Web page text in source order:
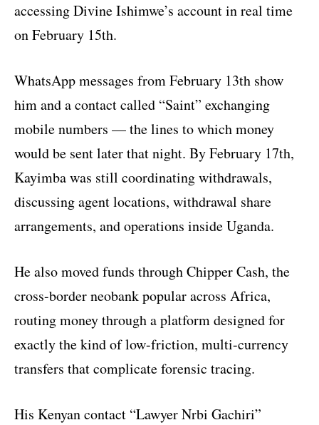
accessing Divine Ishimwe’s account in real time
on February 15th.
WhatsApp messages from February 13th show
him and a contact called “Saint” exchanging
mobile numbers — the lines to which money
would be sent later that night. By February 17th,
Kayimba was still coordinating withdrawals,
discussing agent locations, withdrawal share
arrangements, and operations inside Uganda.
He also moved funds through Chipper Cash, the
cross-border neobank popular across Africa,
routing money through a platform designed for
exactly the kind of low-friction, multi-currency
transfers that complicate forensic tracing.
His Kenyan contact “Lawyer Nrbi Gachiri”